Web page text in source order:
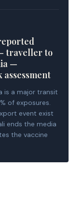
traveller to
—
is a major transit
of exposures.
event exist
ends the media
the vaccine